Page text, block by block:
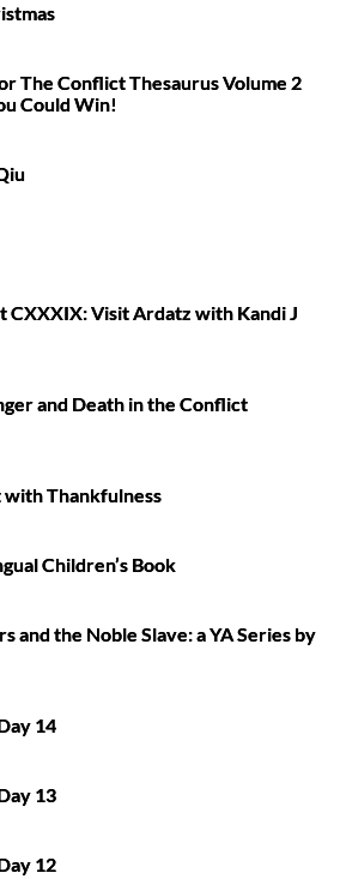
The Conflict Thesaurus Volume 2
Could Win!
CXXXIX: Visit Ardatz with Kandi J
and Death in the Conflict
with Thankfulness
Children’s Book
and the Noble Slave: a YA Series by
14
13
12